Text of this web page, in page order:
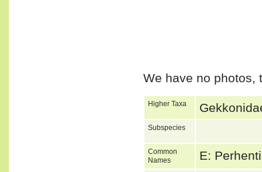
We have no photos,
Higher Taxa
Subspecies
Common
Names
E: